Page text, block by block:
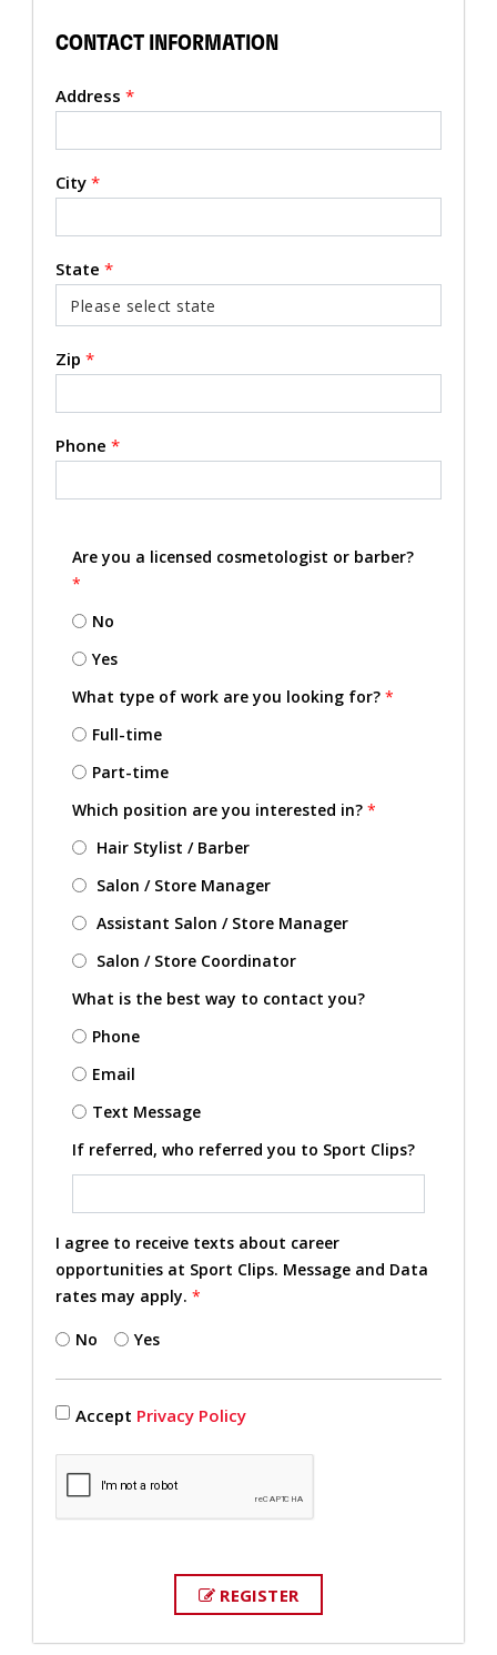
CONTACT INFORMATION
Address *
City *
State *
Zip *
Phone *
Are you a licensed cosmetologist or barber?
*
No
Yes
What type of work are you looking for? *
Full-time
Part-time
Which position are you interested in? *
Hair Stylist / Barber
Salon / Store Manager
Assistant Salon / Store Manager
Salon / Store Coordinator
What is the best way to contact you?
Phone
Email
Text Message
If referred, who referred you to Sport Clips?
I agree to receive texts about career
opportunities at Sport Clips. Message and Data
rates may apply. *
No Yes
Accept Privacy Policy
REGISTER